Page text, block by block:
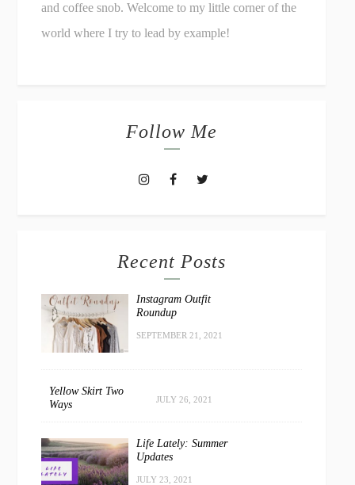
and coffee snob. Welcome to my little corner of the
world where I try to lead by example!
Follow Me
Recent Posts
Instagram Outfit
Roundup
SEPTEMBER 21, 2021
Yellow Skirt Two
Ways
JULY 26, 2021
Life Lately: Summer
Updates
JULY 23, 2021